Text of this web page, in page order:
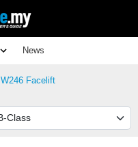
News
W246 Facelift